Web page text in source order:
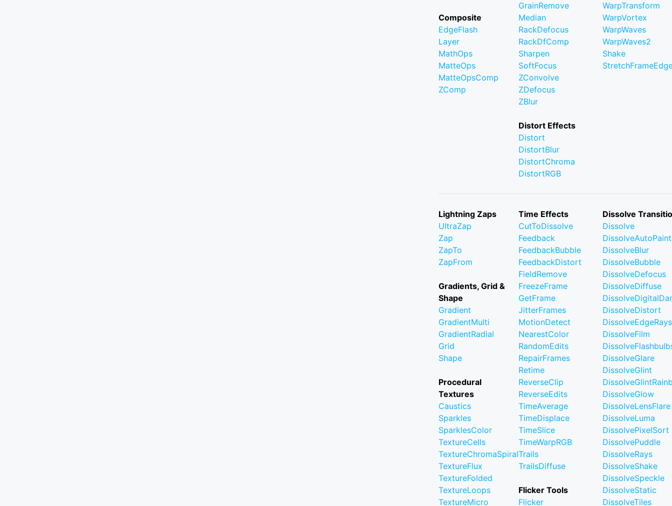
Composite
EdgeFlash
Layer
MathOps
MatteOps
MatteOpsComp
ZComp
GrainRemove
Median
RackDefocus
RackDfComp
Sharpen
SoftFocus
ZConvolve
ZDefocus
ZBlur
Distort Effects
Distort
DistortBlur
DistortChroma
DistortRGB
WarpTransform
WarpVortex
WarpWaves
WarpWaves2
Shake
Lightning Zaps
UltraZap
Zap
ZapTo
ZapFrom
Gradients, Grid &
Shape
Gradient
GradientMulti
GradientRadial
Grid
Shape
Procedural
Textures
Caustics
Sparkles
SparklesColor
TextureCells
TextureChromaSpiral
TextureFlux
TextureFolded
TextureLoops
TextureMicro
Time Effects
CutToDissolve
Feedback
FeedbackBubble
FeedbackDistort
FieldRemove
FreezeFrame
GetFrame
JitterFrames
MotionDetect
NearestColor
RandomEdits
RepairFrames
Retime
ReverseClip
ReverseEdits
TimeAverage
TimeDisplace
TimeSlice
TimeWarpRGB
Trails
TrailsDiffuse
Flicker Tools
Flicker
Dissolve
Dissolve
DissolveAutoPaint
DissolveBlur
DissolveBubble
DissolveDefocus
DissolveDiffuse
DissolveDistort
DissolveEdgeRays
DissolveFilm
DissolveGlare
DissolveGlint
DissolveGlow
DissolveLensFlare
DissolveLuma
DissolvePixelSort
DissolvePuddle
DissolveRays
DissolveShake
DissolveSpeckle
DissolveStatic
DissolveTiles